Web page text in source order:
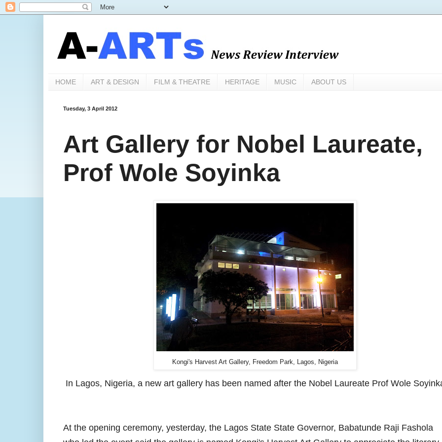
HOME ART & DESIGN FILM & THEATRE HERITAGE MUSIC ABOUT US
Tuesday, 3 April 2012
Art Gallery for Nobel Laureate,
Prof Wole Soyinka
Kongi's Harvest Art Gallery, Freedom Park, Lagos, Nigeria
In Lagos, Nigeria, a new art gallery has been named after the Nobel Laureate Prof Wole
At the opening ceremony, yesterday, the Lagos State State Governor, Babatunde Raji Fashola